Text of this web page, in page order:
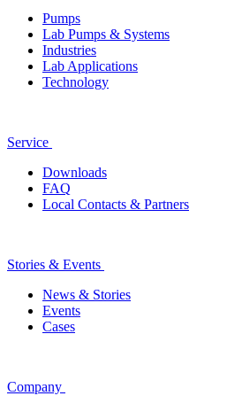
Pumps
Lab Pumps & Systems
Industries
Lab Applications
Technology
Service
Downloads
FAQ
Local Contacts & Partners
Stories & Events
News & Stories
Events
Cases
Company